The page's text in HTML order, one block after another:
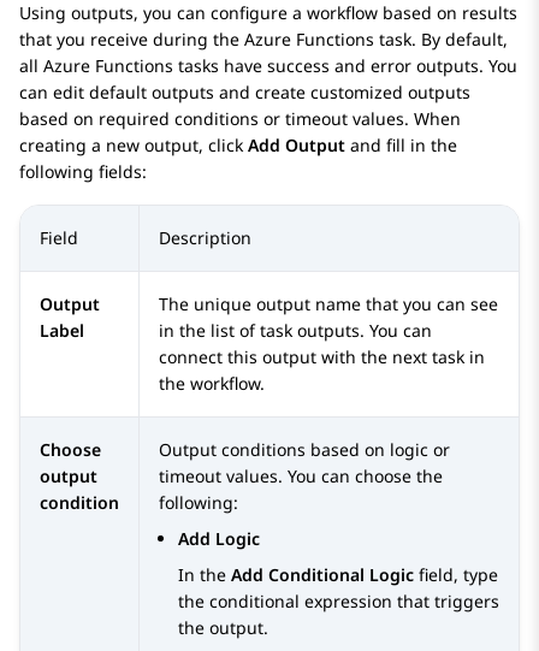
Using outputs, you can configure a workflow based on results
that you receive during the Azure Functions task. By default,
all Azure Functions tasks have success and error outputs. You
can edit default outputs and create customized outputs
based on required conditions or timeout values. When
creating a new output, click Add Output and fill in the
following fields:
Field Description
Output
Label
The unique output name that you can see
in the list of task outputs. You can
connect this output with the next task in
the workflow.
Choose
output
condition
Output conditions based on logic or
timeout values. You can choose the
following:
Add Logic
In the Add Conditional Logic field, type
the conditional expression that triggers
the output.